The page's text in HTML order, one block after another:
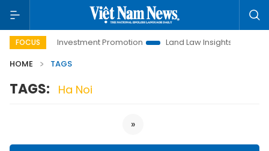
FOCUS
Hanoi Investment Promotion Land Law Insights
HOME
TAGS
TAGS: Ha Noi
»